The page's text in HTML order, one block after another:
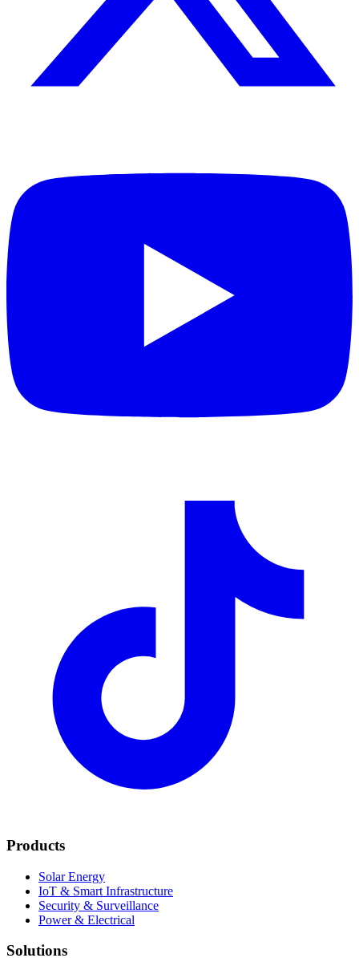
Products
Solar Energy
IoT & Smart Infrastructure
Security & Surveillance
Power & Electrical
Solutions